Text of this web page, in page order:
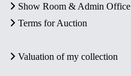
Show Room & Admin Office
Terms for Auction
Valuation of my collection